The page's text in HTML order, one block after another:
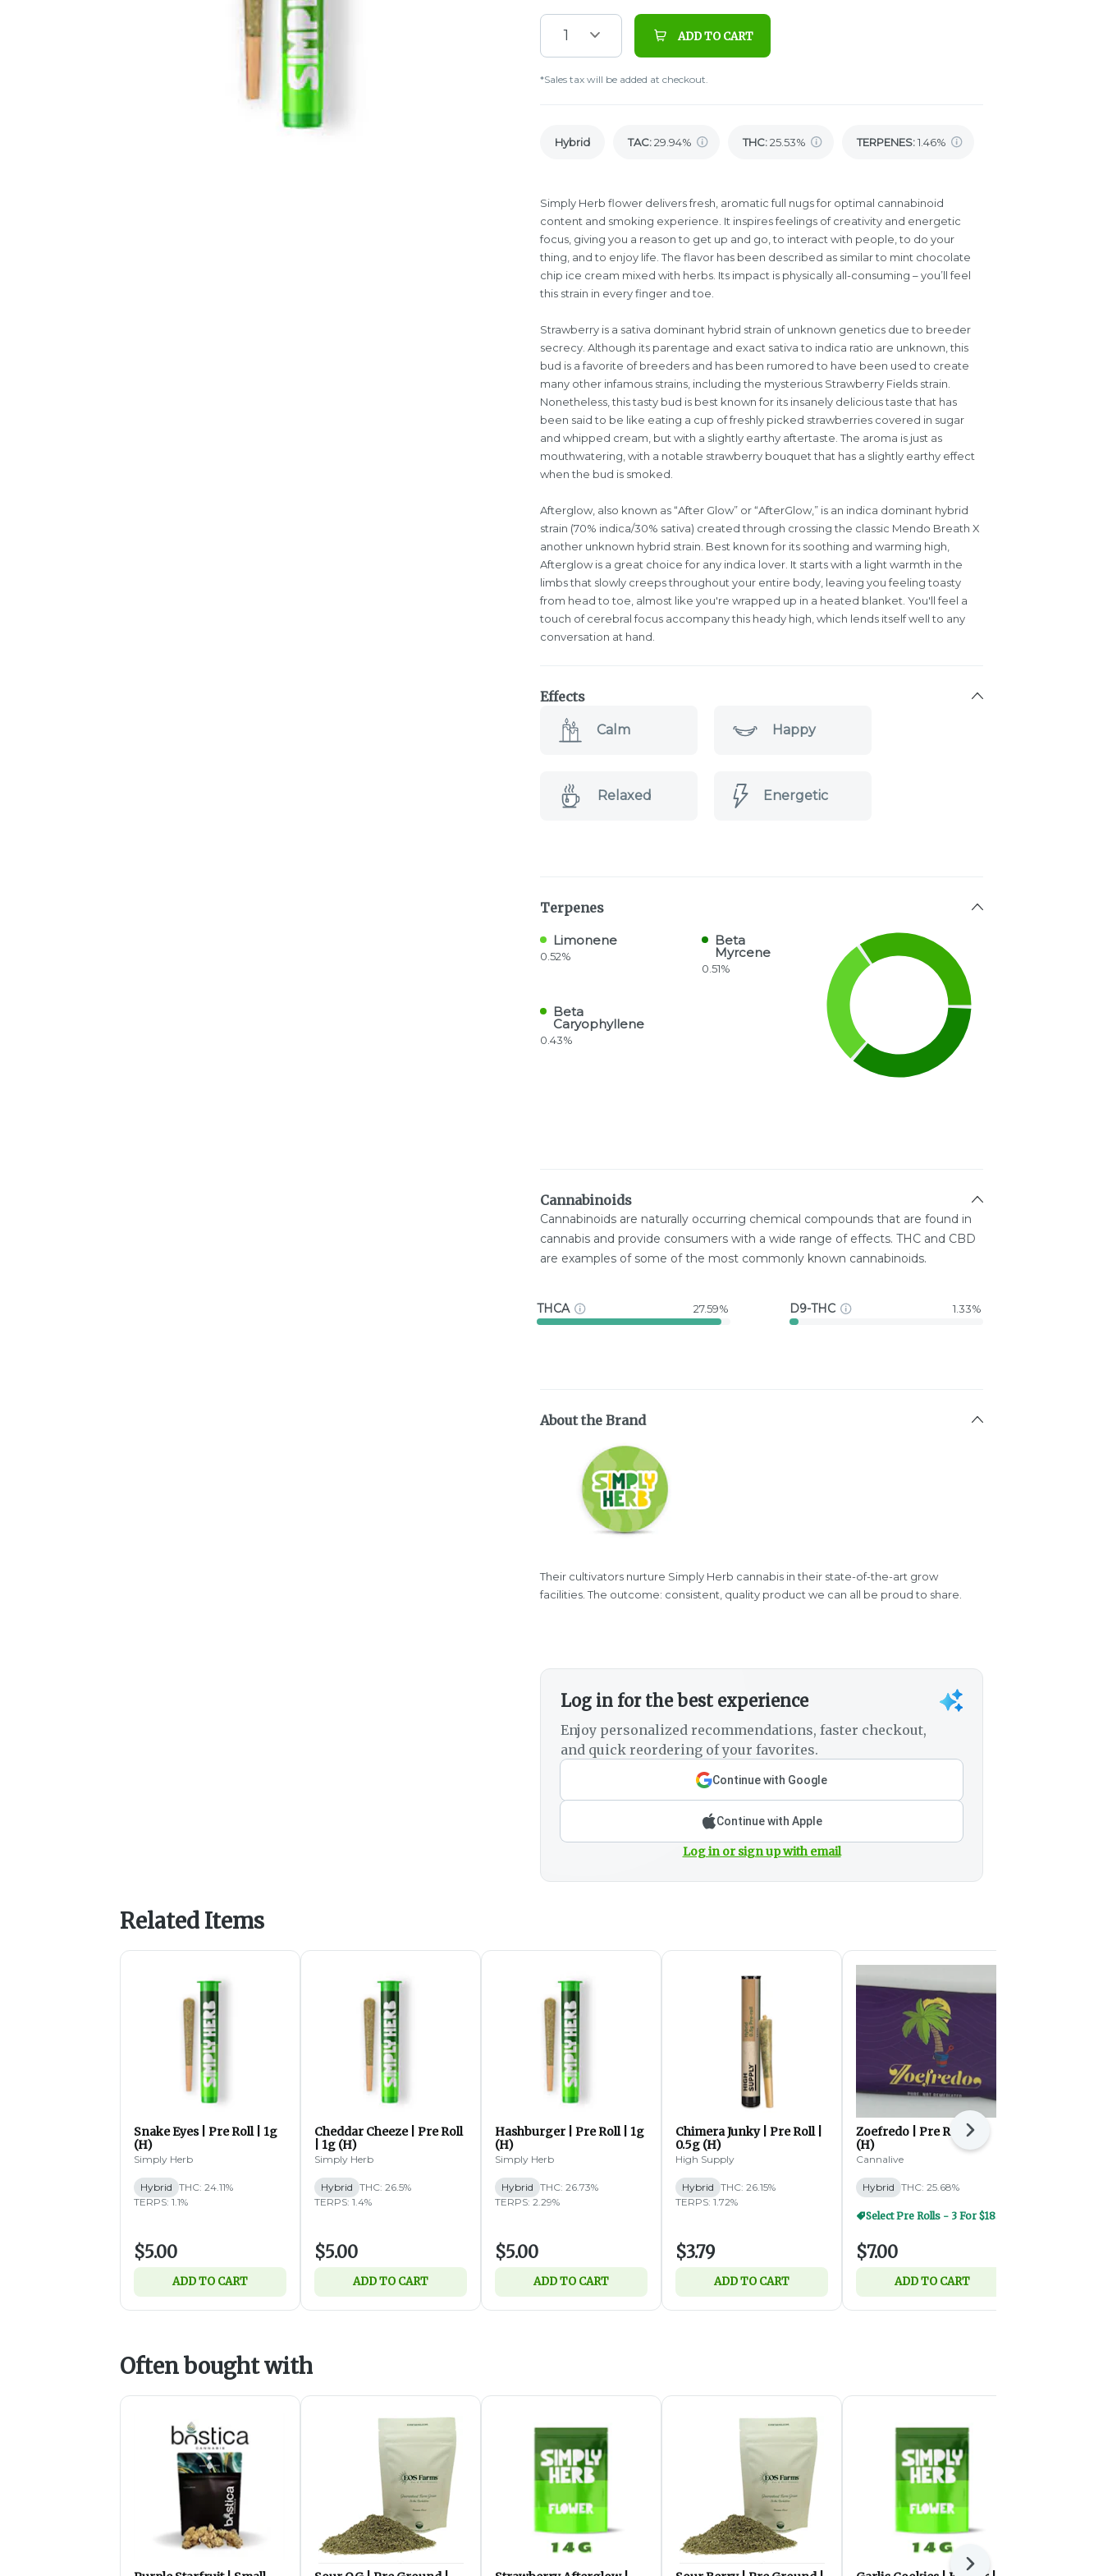
1 ADD TO CART
*Sales tax will be added at checkout.
Hybrid TAC:29.94% THC:25.53% TERPENES:1.46%
Simply Herb flower delivers fresh, aromatic full nugs for optimal cannabinoid
content and smoking experience. It inspires feelings of creativity and energetic
focus, giving you a reason to get up and go, to interact with people, to do your
thing, and to enjoy life. The flavor has been described as similar to mint chocolate
chip ice cream mixed with herbs. Its impact is physically all-consuming – you’ll feel
this strain in every finger and toe.
Strawberry is a sativa dominant hybrid strain of unknown genetics due to breeder
secrecy. Although its parentage and exact sativa to indica ratio are unknown, this
bud is a favorite of breeders and has been rumored to have been used to create
many other infamous strains, including the mysterious Strawberry Fields strain.
Nonetheless, this tasty bud is best known for its insanely delicious taste that has
been said to be like eating a cup of freshly picked strawberries covered in sugar
and whipped cream, but with a slightly earthy aftertaste. The aroma is just as
mouthwatering, with a notable strawberry bouquet that has a slightly earthy effect
when the bud is smoked.
Afterglow, also known as “After Glow” or “AfterGlow,” is an indica dominant hybrid
strain (70% indica/30% sativa) created through crossing the classic Mendo Breath X
another unknown hybrid strain. Best known for its soothing and warming high,
Afterglow is a great choice for any indica lover. It starts with a light warmth in the
limbs that slowly creeps throughout your entire body, leaving you feeling toasty
from head to toe, almost like you're wrapped up in a heated blanket. You'll feel a
touch of cerebral focus accompany this heady high, which lends itself well to any
conversation at hand.
Effects
Calm Happy
Relaxed Energetic
Terpenes
Limonene
0.52%
Beta
Myrcene
0.51%
Beta
Caryophyllene
0.43%
Cannabinoids
Cannabinoids are naturally occurring chemical compounds that are found in
cannabis and provide consumers with a wide range of effects. THC and CBD
are examples of some of the most commonly known cannabinoids.
THCA 27.59% D9-THC 1.33%
About the Brand
Their cultivators nurture Simply Herb cannabis in their state-of-the-art grow
facilities. The outcome: consistent, quality product we can all be proud to share.
Log in for the best experience
Enjoy personalized recommendations, faster checkout,
and quick reordering of your favorites.
Continue with Google
Continue with Apple
Log in or sign up with email
Related Items
Snake Eyes | Pre Roll | 1g
(H)
Simply Herb
Hybrid THC: 24.11%
TERPS: 1.1%
$5.00
ADD TO CART
Cheddar Cheeze | Pre Roll
| 1g (H)
Simply Herb
Hybrid THC: 26.5%
TERPS: 1.4%
$5.00
ADD TO CART
Hashburger | Pre Roll | 1g
(H)
Simply Herb
Hybrid THC: 26.73%
TERPS: 2.29%
$5.00
ADD TO CART
Chimera Junky | Pre Roll |
0.5g (H)
High Supply
Hybrid THC: 26.15%
TERPS: 1.72%
$3.79
ADD TO CART
Zoefredo | Pre Roll | 1g
(H)
Cannalive
Hybrid THC: 25.68%
$7.00
ADD TO CART
Next
Often bought with
Next